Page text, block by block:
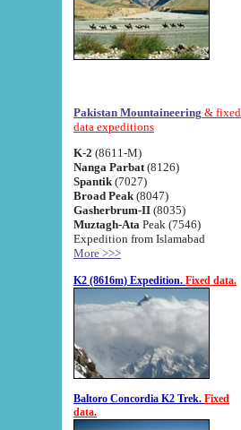
Pakistan Mountaineering & fixed
data expeditions
K-2 (8611-M)
Nanga Parbat (8126)
Spantik (7027)
Broad Peak (8047)
Gasherbrum-II (8035)
Muztagh-Ata Peak (7546)
Expedition from Islamabad
More >>>
K2 (8616m) Expedition. Fixed data.
Baltoro Concordia K2 Trek. Fixed
data.